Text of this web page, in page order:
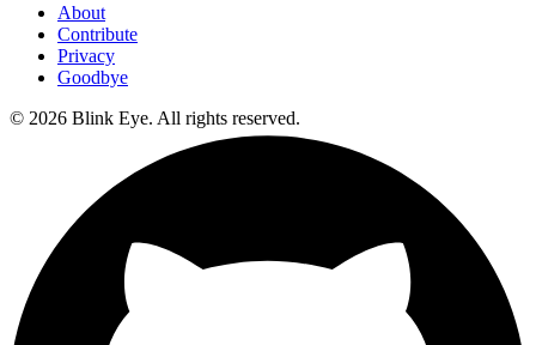
About
Contribute
Privacy
Goodbye
© 2026 Blink Eye. All rights reserved.